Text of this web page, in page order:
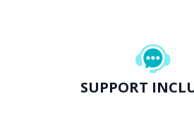
SUPPORT